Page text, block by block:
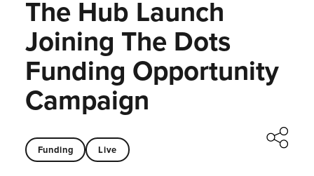
The Hub Launch
Joining The Dots
Funding Opportunity
Campaign
Funding Live